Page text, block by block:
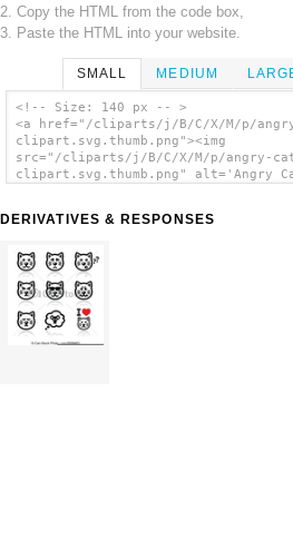
2. Copy the HTML from the code box,
3. Paste the HTML into your website.
SMALL MEDIUM
<!-- Size: 140 px -- >
<a href="/cliparts/j/B/C/X/M/p/
clipart.svg.thumb.png"><img
src="/cliparts/j/B/C/X/M/p/angry-
clipart.svg.thumb.png" alt='Angry
DERIVATIVES & RESPONSES